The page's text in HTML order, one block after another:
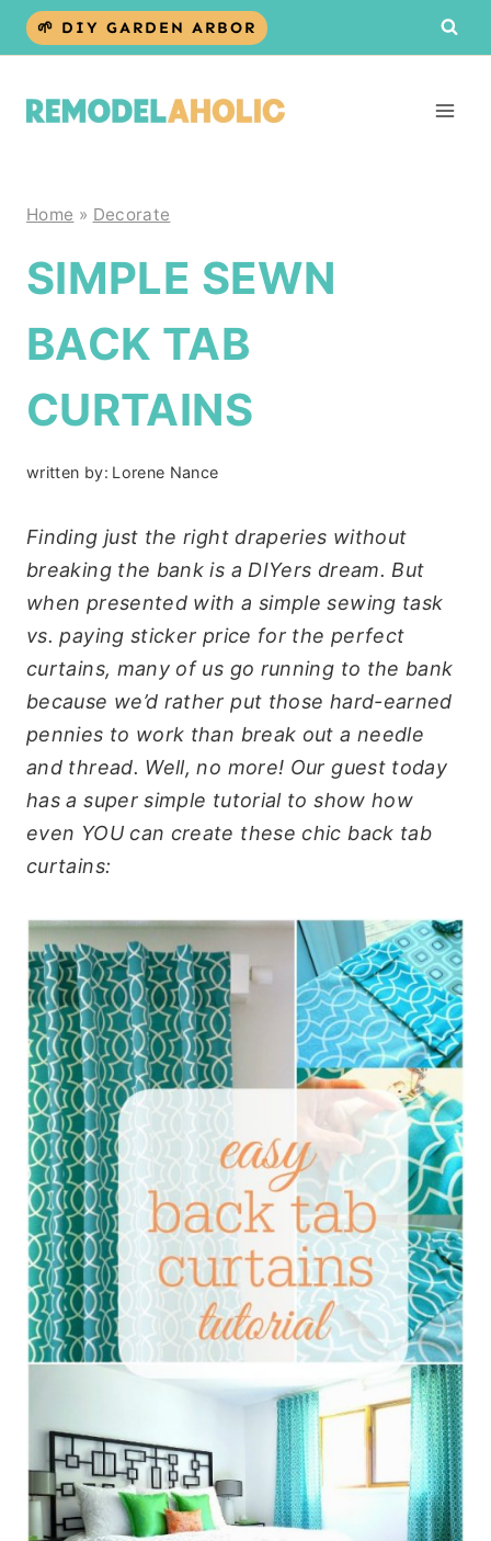
Skip
🌱 DIY GARDEN ARBOR
Home » Decorate
SIMPLE SEWN
BACK TAB
CURTAINS
written by: Lorene Nance
Finding just the right draperies without
breaking the bank is a DIYers dream. But
when presented with a simple sewing task
vs. paying sticker price for the perfect
curtains, many of us go running to the bank
because we’d rather put those hard-earned
pennies to work than break out a needle
and thread. Well, no more! Our guest today
has a super simple tutorial to show how
even YOU can create these chic back tab
curtains: